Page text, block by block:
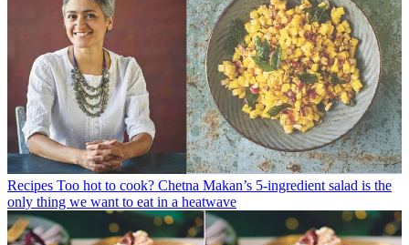
Recipes Too hot to cook? Chetna Makan’s 5-ingredient salad is the
only thing we want to eat in a heatwave